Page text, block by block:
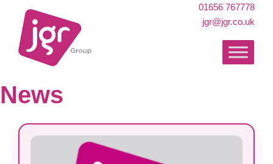
01656 767778
jgr@jgr.co.uk
News